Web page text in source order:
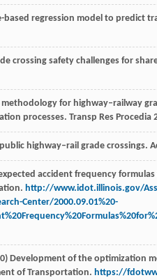
based regression model to predict
crossing safety challenges for
for highway–railway
processes. Transp Res Procedia
highway–rail grade crossings.
accident frequency
http://www.idot.illinois.gov/
Center/2000.09.01%20-
Development of the optimization
of Transportation. https://